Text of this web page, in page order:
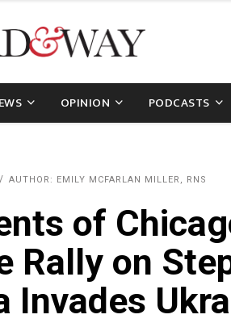
OPINION PODCASTS
AUTHOR: EMILY MCFARLAN MILLER, RNS
of
Rally on
Invades